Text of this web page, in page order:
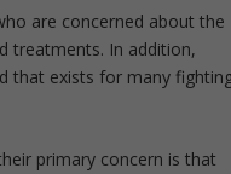
are concerned about the
treatments. In addition,
that exists for many
primary concern is that